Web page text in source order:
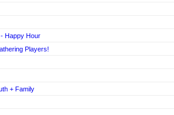
Happy Hour
Players!
+ Family